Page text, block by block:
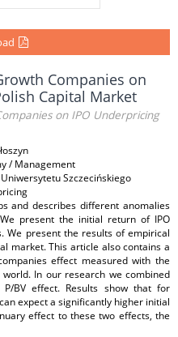
Companies on
Capital Market
on IPO Underpricing
/ Management
Szczecińskiego
and describes different anomalies
present the initial return of IPO
We present the results of empirical
market. This article also contains a
effect measured with the
In our research we combined
BV effect. Results show that for
expect a significantly higher initial
effect to these two effects, the